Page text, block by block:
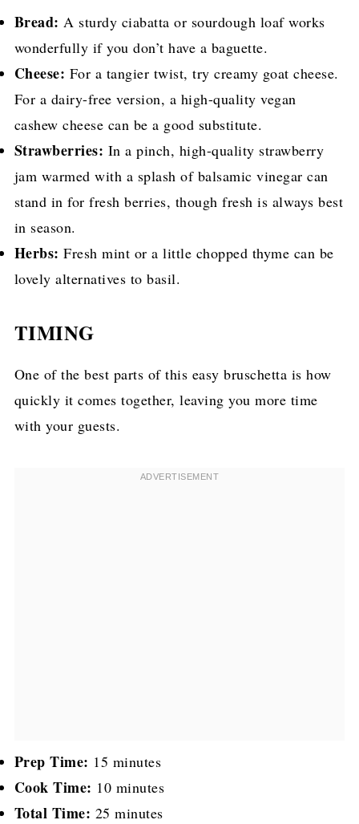
Bread: A sturdy ciabatta or sourdough loaf works
wonderfully if you don’t have a baguette.
Cheese: For a tangier twist, try creamy goat cheese.
For a dairy-free version, a high-quality vegan
cashew cheese can be a good substitute.
Strawberries: In a pinch, high-quality strawberry
jam warmed with a splash of balsamic vinegar can
stand in for fresh berries, though fresh is always best
in season.
Herbs: Fresh mint or a little chopped thyme can be
lovely alternatives to basil.
TIMING
One of the best parts of this easy bruschetta is how
quickly it comes together, leaving you more time
with your guests.
Prep Time: 15 minutes
Cook Time: 10 minutes
Total Time: 25 minutes